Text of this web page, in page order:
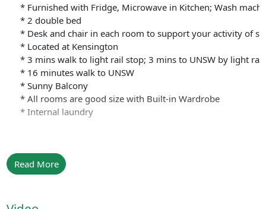
* Furnished with Fridge, Microwave in Kitchen; Wash
* 2 double bed
* Desk and chair in each room to support your activity of
* Located at Kensington
* 3 mins walk to light rail stop; 3 mins to UNSW by light rail
* 16 minutes walk to UNSW
* Sunny Balcony
* All rooms are good size with Built-in Wardrobe
* Internal laundry
Read More